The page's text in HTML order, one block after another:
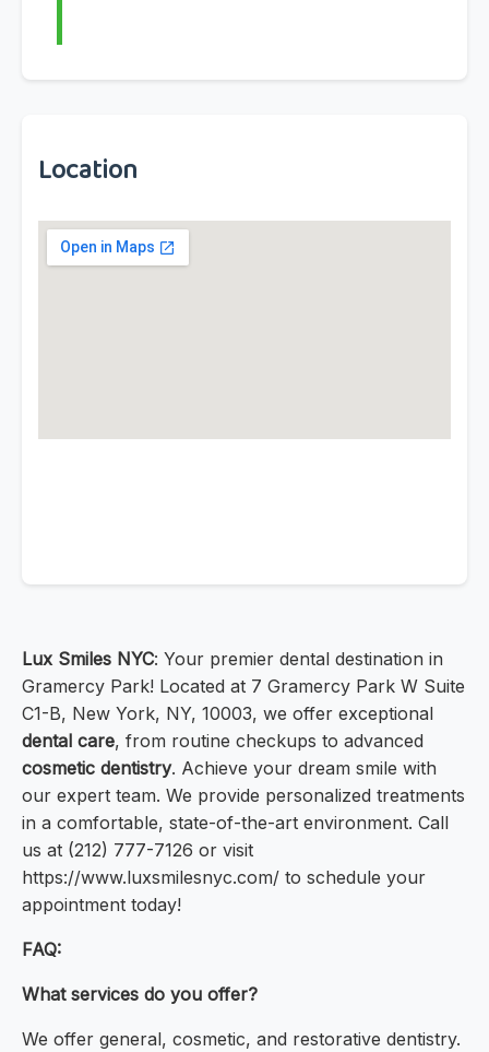
Location
Lux Smiles NYC: Your premier dental destination in
Gramercy Park! Located at 7 Gramercy Park W Suite
C1-B, New York, NY, 10003, we offer exceptional
dental care, from routine checkups to advanced
cosmetic dentistry. Achieve your dream smile with
our expert team. We provide personalized treatments
in a comfortable, state-of-the-art environment. Call
us at (212) 777-7126 or visit
https://www.luxsmilesnyc.com/ to schedule your
appointment today!
FAQ:
What services do you offer?
We offer general, cosmetic, and restorative dentistry.